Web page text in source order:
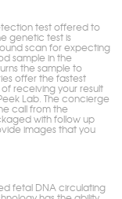
test offered to
genetic test is
scan for expecting
sample in the
the sample to
offer the fastest
receiving your result
Lab. The concierge
call from the
with follow up
images that you
fetal DNA circulating